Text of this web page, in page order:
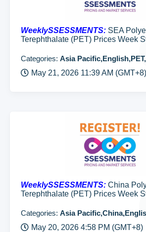
WeeklySSESSMENTS: SEA
Terephthalate (PET) Prices Week
Categories: Asia
May 21, 2026 11:39 AM (GMT+8)
WeeklySSESSMENTS: China
Terephthalate (PET) Prices Week
Categories: Asia
May 20, 2026 4:58 PM (GMT+8)